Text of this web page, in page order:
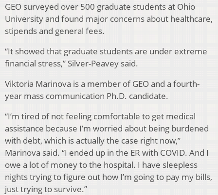
GEO surveyed over 500 graduate students at Ohio
University and found major concerns about healthcare,
stipends and general fees.
“It showed that graduate students are under extreme
financial stress,” Silver-Peavey said.
Viktoria Marinova is a member of GEO and a fourth-
year mass communication Ph.D. candidate.
“I’m tired of not feeling comfortable to get medical
assistance because I’m worried about being burdened
with debt, which is actually the case right now,”
Marinova said. “I ended up in the ER with COVID. And I
owe a lot of money to the hospital. I have sleepless
nights trying to figure out how I’m going to pay my bills,
just trying to survive.”